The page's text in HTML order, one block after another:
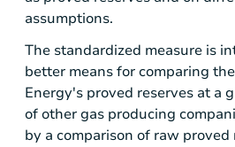
assumptions.
The standardized measure is
better means for comparing
Energy's proved reserves at a
of other gas producing
by a comparison of raw